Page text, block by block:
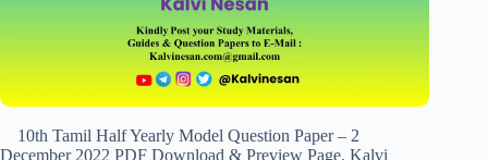
10th Tamil Half Yearly Model Question Paper – 2
December 2022 PDF Download & Preview Page. Kalvi